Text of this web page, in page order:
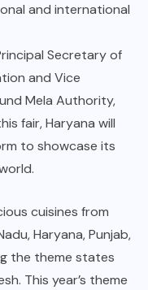
and international
Secretary of
and Vice
Mela Authority,
fair, Haryana will
to showcase its
cuisines from
Haryana, Punjab,
the theme states
This year’s theme